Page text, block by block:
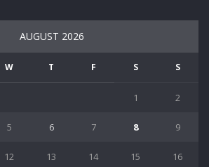
AUGUST 2026
W T F S S
1 2
5 6 7 8 9
12 13 14 15 16